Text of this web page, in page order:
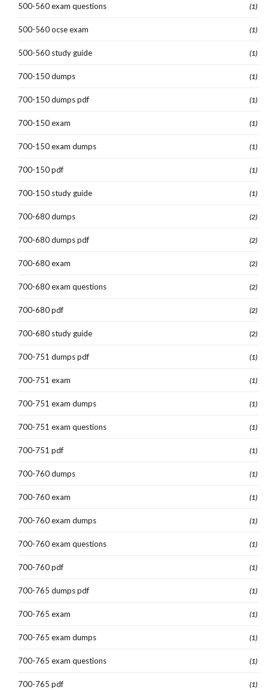
500-560 exam questions (1)
500-560 ocse exam (1)
500-560 study guide (1)
700-150 dumps (1)
700-150 dumps pdf (1)
700-150 exam (1)
700-150 exam dumps (1)
700-150 pdf (1)
700-150 study guide (1)
700-680 dumps (2)
700-680 dumps pdf (2)
700-680 exam (2)
700-680 exam questions (2)
700-680 pdf (2)
700-680 study guide (2)
700-751 dumps pdf (1)
700-751 exam (1)
700-751 exam dumps (1)
700-751 exam questions (1)
700-751 pdf (1)
700-760 dumps (1)
700-760 exam (1)
700-760 exam dumps (1)
700-760 exam questions (1)
700-760 pdf (1)
700-765 dumps pdf (1)
700-765 exam (1)
700-765 exam dumps (1)
700-765 exam questions (1)
700-765 pdf (1)